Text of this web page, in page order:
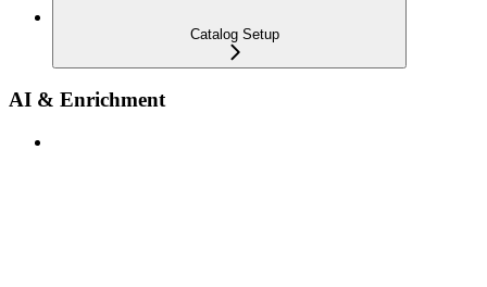
Catalog Setup
AI & Enrichment